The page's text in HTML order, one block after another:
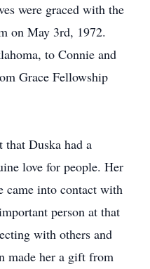
were graced with the
on May 3rd, 1972.
to Connie and
Grace Fellowship
Duska had a
love for people. Her
came into contact with
person at that
with others and
made her a gift from